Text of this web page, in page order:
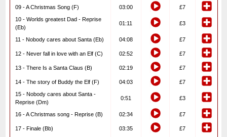
09 - A Christmas Song (F) 03:00
£7
10 - Worlds greatest Dad - Reprise
(Eb)
01:11 £3
11 - Nobody cares about Santa (Eb) 04:08 £7
12 - Never fall in love with an Elf (C) 02:52 £7
13 - There Is a Santa Claus (B) 02:19 £7
14 - The story of Buddy the Elf (F) 04:03
£7
15 - Nobody cares about Santa -
Reprise (Dm)
0:51 £3
16 - A Christmas song - Reprise (B) 02:34 £7
17 - Finale (Bb) 03:35
£7